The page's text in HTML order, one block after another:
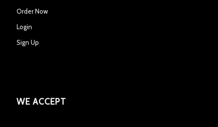
Order Now
Login
Sign Up
WE ACCEPT